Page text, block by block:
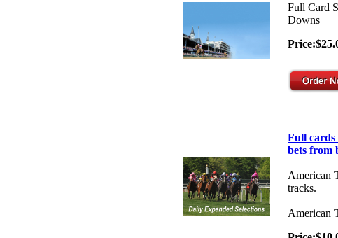
Full Card
Downs
Full cards
bets from
American
tracks.
American